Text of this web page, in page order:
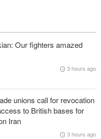
West Asia
to exit war
of Trump's defeat result of
on ourselves, embrace
Our fighters amazed
3 hours ago
unions call for revocation
to British bases for
Iran
3 hours ago